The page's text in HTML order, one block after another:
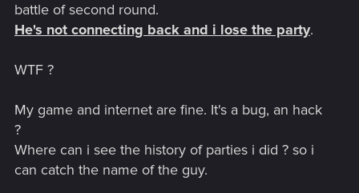
battle of second round.
He's not connecting back and i lose the party.
WTF ?
My game and internet are fine. It's a bug, an hack
?
Where can i see the history of parties i did ? so i
can catch the name of the guy.